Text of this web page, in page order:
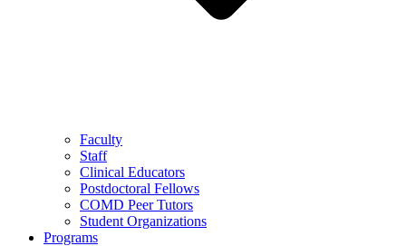
Faculty
Staff
Clinical Educators
Postdoctoral Fellows
COMD Peer Tutors
Student Organizations
Programs